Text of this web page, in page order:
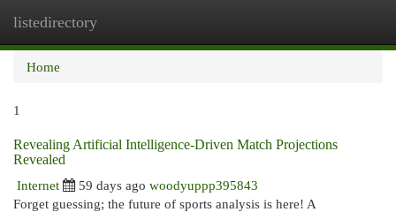
listedirectory
Home
1
Revealing Artificial Intelligence-Driven Match Projections
Revealed
Internet
59 days ago woodyuppp395843
Forget guessing; the future of sports analysis is here! A